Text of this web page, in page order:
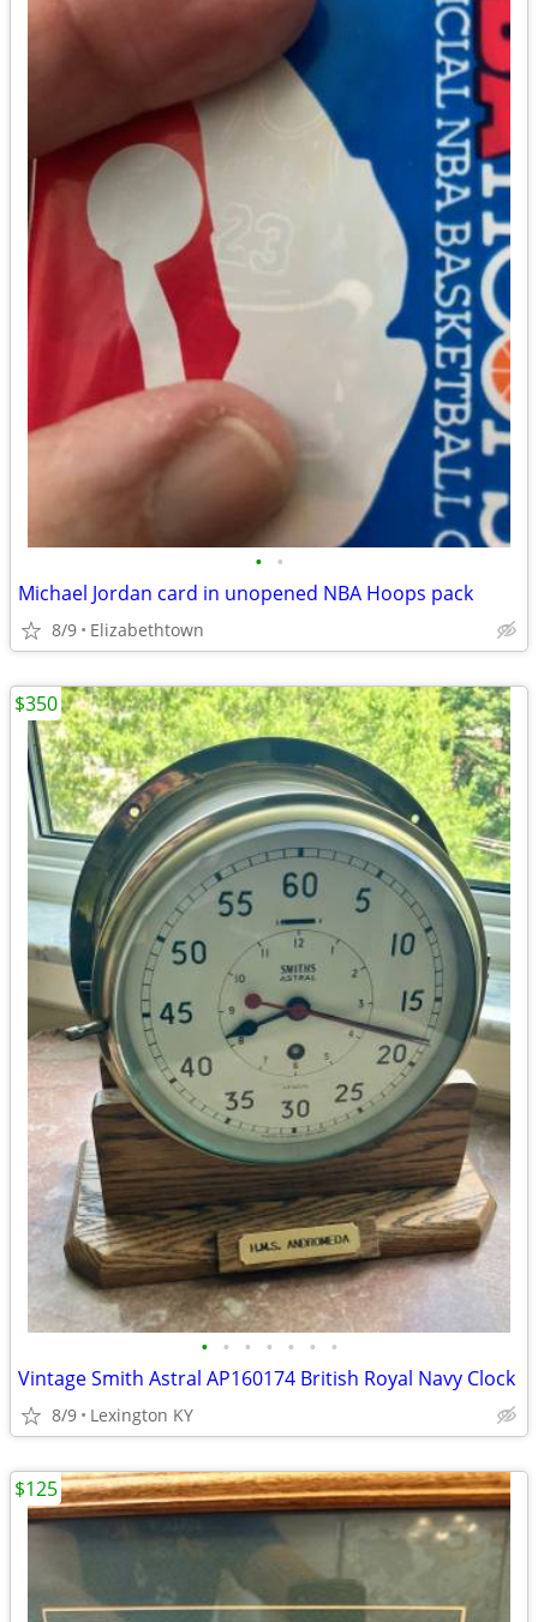
• •
Michael Jordan card in unopened NBA Hoops pack
8/9 Elizabethtown
• • • • • • •
Vintage Smith Astral AP160174 British Royal Navy Clock
8/9 Lexington KY
$350
$125